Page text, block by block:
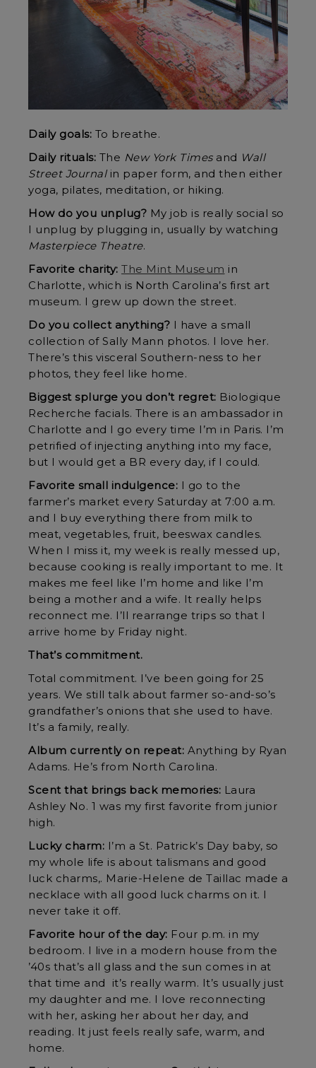
Daily goals: To breathe.
Daily rituals: The New York Timesand Wall
Street Journalin paper form, and then either
yoga, pilates, meditation, or hiking.
How do you unplug? My job is really social so
I unplug by plugging in, usually by watching
Masterpiece Theatre.
Favorite charity: The Mint Museum in
Charlotte, which is North Carolina’s first art
museum. I grew up down the street.
Do you collect anything? I have a small
collection of Sally Mann photos. I love her.
There’s this visceral Southern-ness to her
photos, they feel like home.
Biggest splurge you don’t regret: Biologique
Recherche facials. There is an ambassador in
Charlotte and I go every time I’m in Paris. I’m
petrified of injecting anything into my face,
but I would get a BR every day, if I could.
Favorite small indulgence: I go to the
farmer’s market every Saturday at 7:00 a.m.
and I buy everything there from milk to
meat, vegetables, fruit, beeswax candles.
When I miss it, my week is really messed up,
because cooking is really important to me. It
makes me feel like I’m home and like I’m
being a mother and a wife. It really helps
reconnect me. I’ll rearrange trips so that I
arrive home by Friday night.
That’s commitment.
Total commitment. I’ve been going for 25
years. We still talk about farmer so-and-so’s
grandfather’s onions that she used to have.
It’s a family, really.
Album currently on repeat: Anything by Ryan
Adams. He’s from North Carolina.
Scent that brings back memories: Laura
Ashley No. 1 was my first favorite from junior
high.
Lucky charm: I’m a St. Patrick’s Day baby, so
my whole life is about talismans and good
luck charms,. Marie-Helene de Taillac made a
necklace with all good luck charms on it. I
never take it off.
Favorite hour of the day: Four p.m. in my
bedroom. I live in a modern house from the
’40s that’s all glass and the sun comes in at
that time and it’s really warm. It’s usually just
my daughter and me. I love reconnecting
with her, asking her about her day, and
reading. It just feels really safe, warm, and
home.